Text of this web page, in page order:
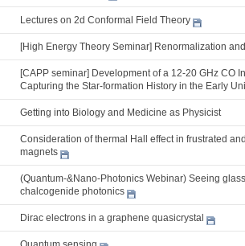
Lectures on 2d Conformal Field Theory
[High Energy Theory Seminar] Renormalization
[CAPP seminar] Development of a 12-20 GHz CO
Capturing the Star-formation History in the Early
Getting into Biology and Medicine as Physicist
Consideration of thermal Hall effect in frustrated
magnets
(Quantum-&Nano-Photonics Webinar) Seeing
chalcogenide photonics
Dirac electrons in a graphene quasicrystal